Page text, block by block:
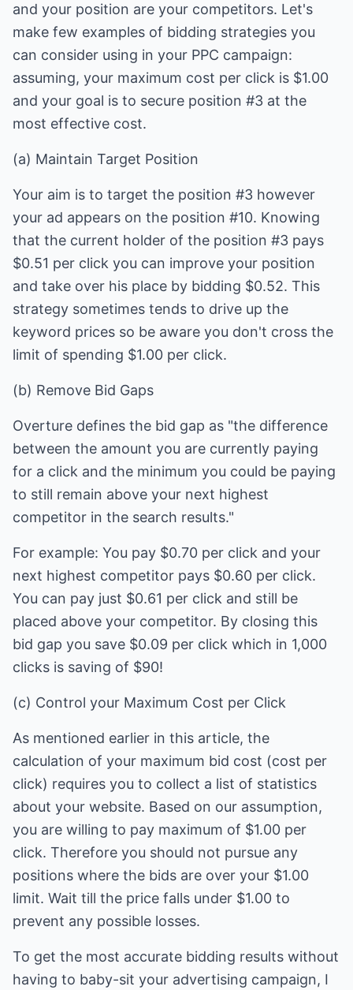
and your position are your competitors. Let's
make few examples of bidding strategies you
can consider using in your PPC campaign:
assuming, your maximum cost per click is $1.00
and your goal is to secure position #3 at the
most effective cost.
(a) Maintain Target Position
Your aim is to target the position #3 however
your ad appears on the position #10. Knowing
that the current holder of the position #3 pays
$0.51 per click you can improve your position
and take over his place by bidding $0.52. This
strategy sometimes tends to drive up the
keyword prices so be aware you don't cross the
limit of spending $1.00 per click.
(b) Remove Bid Gaps
Overture defines the bid gap as "the difference
between the amount you are currently paying
for a click and the minimum you could be paying
to still remain above your next highest
competitor in the search results."
For example: You pay $0.70 per click and your
next highest competitor pays $0.60 per click.
You can pay just $0.61 per click and still be
placed above your competitor. By closing this
bid gap you save $0.09 per click which in 1,000
clicks is saving of $90!
(c) Control your Maximum Cost per Click
As mentioned earlier in this article, the
calculation of your maximum bid cost (cost per
click) requires you to collect a list of statistics
about your website. Based on our assumption,
you are willing to pay maximum of $1.00 per
click. Therefore you should not pursue any
positions where the bids are over your $1.00
limit. Wait till the price falls under $1.00 to
prevent any possible losses.
To get the most accurate bidding results without
having to baby-sit your advertising campaign, I